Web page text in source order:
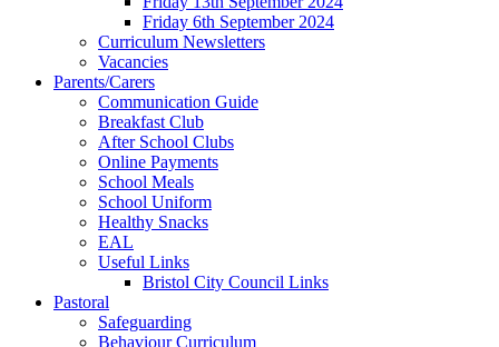
Friday 6th September 2024
Curriculum Newsletters
Vacancies
Parents/Carers
Communication Guide
Breakfast Club
After School Clubs
Online Payments
School Meals
School Uniform
Healthy Snacks
EAL
Useful Links
Bristol City Council Links
Pastoral
Safeguarding
Behaviour Curriculum